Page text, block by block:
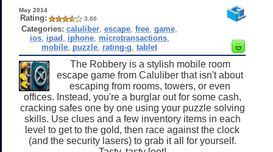
May 2014
Rating: 3.66
Categories: caluliber ,escape ,free ,game
ios, ipad iphone, microtransactions,
mobile puzzle rating-g ,tablet
The Robbery is a stylish mobile room
escape game from Caluliber that isn't about
escaping from rooms, towers, or even
offices. Instead, you're a burglar out for some cash,
cracking safes one by one using your puzzle solving
skills. Use clues and a few inventory items in each
level to get to the gold, then race against the clock
(and the security lasers) to grab it all for yourself.